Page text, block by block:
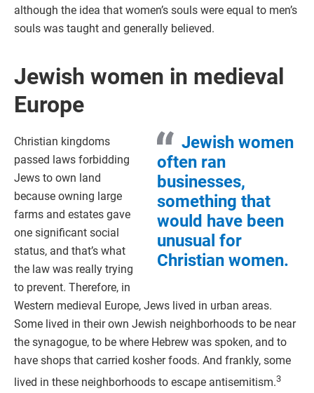
although the idea that women’s souls were equal to men’s
souls was taught and generally believed.
Jewish women in medieval
Europe
Jewish women
often ran
businesses,
something that
would have been
unusual for
Christian women.
Christian kingdoms
passed laws forbidding
Jews to own land
because owning large
farms and estates gave
one significant social
status, and that’s what
the law was really trying
to prevent. Therefore, in
Western medieval Europe, Jews lived in urban areas.
Some lived in their own Jewish neighborhoods to be near
the synagogue, to be where Hebrew was spoken, and to
have shops that carried kosher foods. And frankly, some
lived in these neighborhoods to escape antisemitism.3